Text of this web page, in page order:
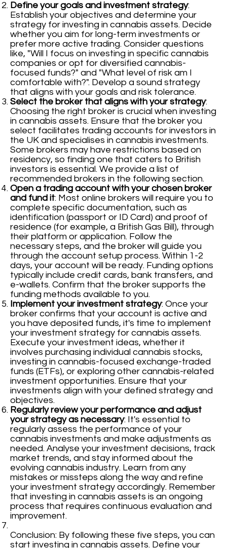
Define your goals and investment strategy:
Establish your objectives and determine your
strategy for investing in cannabis assets. Decide
whether you aim for long-term investments or
prefer more active trading. Consider questions
like, "Will I focus on investing in specific cannabis
companies or opt for diversified cannabis-
focused funds?" and "What level of risk am I
comfortable with?". Develop a sound strategy
that aligns with your goals and risk tolerance.
Select the broker that aligns with your strategy:
Choosing the right broker is crucial when investing
in cannabis assets. Ensure that the broker you
select facilitates trading accounts for investors in
the UK and specialises in cannabis investments.
Some brokers may have restrictions based on
residency, so finding one that caters to British
investors is essential. We provide a list of
recommended brokers in the following section.
Open a trading account with your chosen broker
and fund it: Most online brokers will require you to
complete specific documentation, such as
identification (passport or ID Card) and proof of
residence (for example, a British Gas Bill), through
their platform or application. Follow the
necessary steps, and the broker will guide you
through the account setup process. Within 1-2
days, your account will be ready. Funding options
typically include credit cards, bank transfers, and
e-wallets. Confirm that the broker supports the
funding methods available to you.
Implement your investment strategy: Once your
broker confirms that your account is active and
you have deposited funds, it's time to implement
your investment strategy for cannabis assets.
Execute your investment ideas, whether it
involves purchasing individual cannabis stocks,
investing in cannabis-focused exchange-traded
funds (ETFs), or exploring other cannabis-related
investment opportunities. Ensure that your
investments align with your defined strategy and
objectives.
Regularly review your performance and adjust
your strategy as necessary: It's essential to
regularly assess the performance of your
cannabis investments and make adjustments as
needed. Analyse your investment decisions, track
market trends, and stay informed about the
evolving cannabis industry. Learn from any
mistakes or missteps along the way and refine
your investment strategy accordingly. Remember
that investing in cannabis assets is an ongoing
process that requires continuous evaluation and
improvement.
Conclusion: By following these five steps, you can
start investing in cannabis assets. Define your